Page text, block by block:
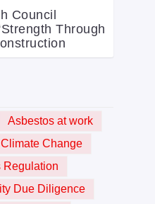
Council
Through
Asbestos at work
Climate Change
Regulation
Due Diligence